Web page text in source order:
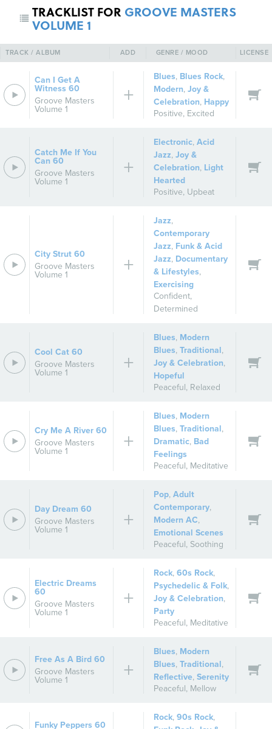
TRACKLIST FOR GROOVE MASTERS
VOLUME 1
TRACK / ALBUM ADD GENRE / MOOD LICENSE
Can I Get A
Witness 60
Groove Masters
Volume 1
Blues, Blues Rock,
Modern,Joy &
Celebration, Happy
Positive, Excited
Catch Me If You
Can 60
Groove Masters
Volume 1
Electronic,Acid
Jazz,Joy &
Celebration, Light
Hearted
Positive, Upbeat
City Strut 60
Groove Masters
Volume 1
Jazz,
Contemporary
Jazz, Funk & Acid
Jazz, Documentary
& Lifestyles,
Exercising
Confident,
Determined
Cool Cat 60
Groove Masters
Volume 1
Blues, Modern
Blues,Traditional,
Joy & Celebration,
Hopeful
Peaceful, Relaxed
Cry Me A River 60
Groove Masters
Volume 1
Blues, Modern
Blues,Traditional,
Dramatic, Bad
Feelings
Peaceful, Meditative
Day Dream 60
Groove Masters
Volume 1
Pop,Adult
Contemporary,
Modern AC,
Emotional Scenes
Peaceful, Soothing
Electric Dreams
60
Groove Masters
Volume 1
Rock,60s Rock,
Psychedelic & Folk,
Joy & Celebration,
Party
Peaceful, Meditative
Free As A Bird 60
Groove Masters
Volume 1
Blues, Modern
Blues,Traditional,
Reflective,Serenity
Peaceful, Mellow
Funky Peppers 60
Rock,90s Rock,